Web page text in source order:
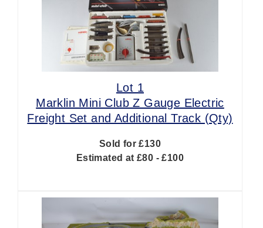
Lot 1
Marklin Mini Club Z Gauge Electric
Freight Set and Additional Track (Qty)
Sold for £130
Estimated at £80 - £100